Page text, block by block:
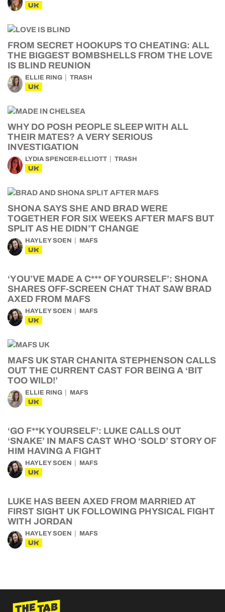
UK
FROM SECRET HOOKUPS TO CHEATING: ALL
THE BIGGEST BOMBSHELLS FROM THE LOVE
IS BLIND REUNION
ELLIE RING TRASH
UK
WHY DO POSH PEOPLE SLEEP WITH ALL
THEIR MATES? A VERY SERIOUS
INVESTIGATION
LYDIA SPENCER-ELLIOTT TRASH
UK
SHONA SAYS SHE AND BRAD WERE
TOGETHER FOR SIX WEEKS AFTER MAFS BUT
SPLIT AS HE DIDN’T CHANGE
HAYLEY SOEN MAFS
UK
‘YOU’VE MADE A C*** OF YOURSELF’: SHONA
SHARES OFF-SCREEN CHAT THAT SAW BRAD
AXED FROM MAFS
HAYLEY SOEN MAFS
UK
MAFS UK STAR CHANITA STEPHENSON CALLS
OUT THE CURRENT CAST FOR BEING A ‘BIT
TOO WILD!’
ELLIE RING MAFS
UK
‘GO F**K YOURSELF’: LUKE CALLS OUT
‘SNAKE’ IN MAFS CAST WHO ‘SOLD’ STORY OF
HIM HAVING A FIGHT
HAYLEY SOEN MAFS
UK
LUKE HAS BEEN AXED FROM MARRIED AT
FIRST SIGHT UK FOLLOWING PHYSICAL FIGHT
WITH JORDAN
HAYLEY SOEN MAFS
UK